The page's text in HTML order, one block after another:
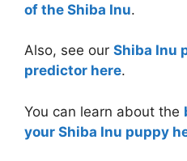
of the Shiba Inu.
Also, see our Shiba Inu
predictor here.
You can learn about the
your Shiba Inu puppy